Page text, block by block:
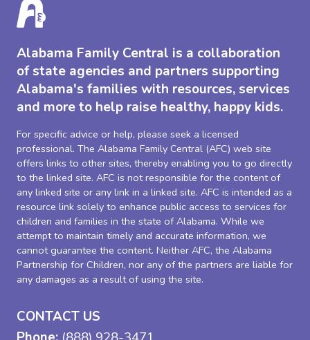
Alabama Family Central is a collaboration
of state agencies and partners supporting
Alabama's families with resources, services
and more to help raise healthy, happy kids.
For specific advice or help, please seek a licensed
professional. The Alabama Family Central (AFC) web site
offers links to other sites, thereby enabling you to go directly
to the linked site. AFC is not responsible for the content of
any linked site or any link in a linked site. AFC is intended as a
resource link solely to enhance public access to services for
children and families in the state of Alabama. While we
attempt to maintain timely and accurate information, we
cannot guarantee the content. Neither AFC, the Alabama
Partnership for Children, nor any of the partners are liable for
any damages as a result of using the site.
CONTACT US